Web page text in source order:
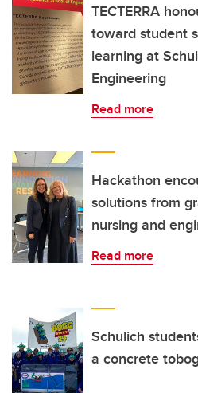
TECTERRA
toward student
learning at
Engineering
Read more
Hackathon
solutions from
nursing and
Read more
Schulich
a concrete